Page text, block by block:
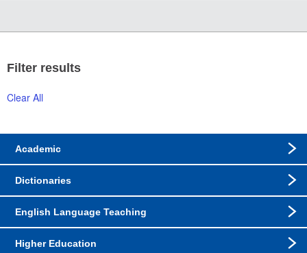
Filter results
Clear All
Academic
Dictionaries
English Language Teaching
Higher Education